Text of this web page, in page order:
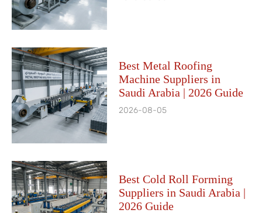
Best Metal Roofing
Machine Suppliers in
Saudi Arabia | 2026 Guide
2026-08-05
Best Cold Roll Forming
Suppliers in Saudi Arabia |
2026 Guide